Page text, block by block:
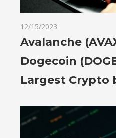
12/15/2023
Avalanche
Dogecoin
Largest Crypto